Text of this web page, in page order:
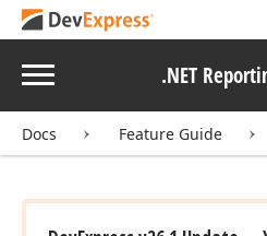
Menu .NET
Docs Feature Guide